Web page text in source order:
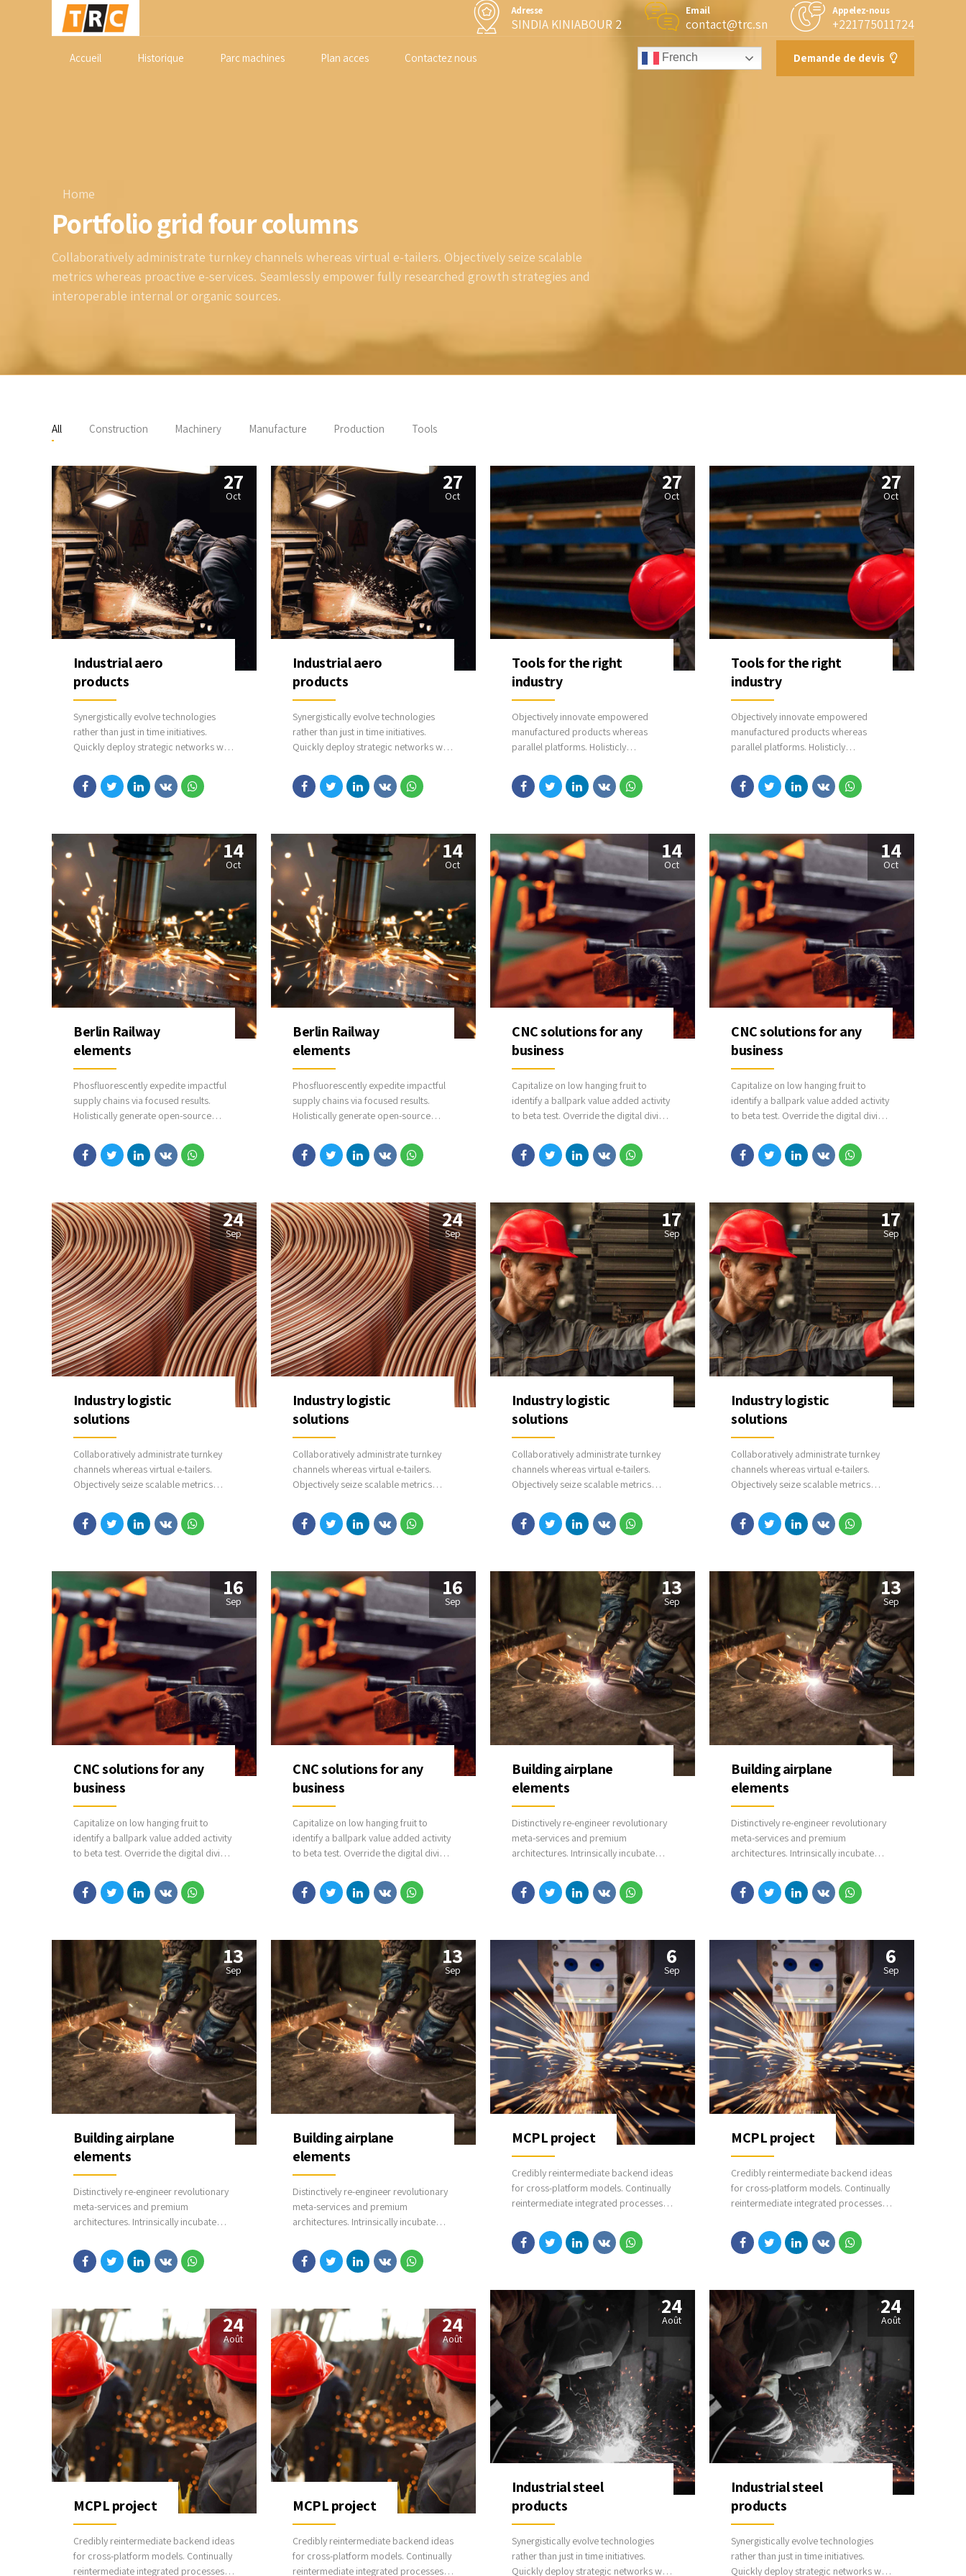
Adresse
SINDIA KINIABOUR 2
Email
contact@trc.sn
Appelez-nous
+221775011724
French Demande de devis
Accueil Historique Parc machines Plan acces Contactez nous
Home
Portfolio grid four columns
Collaboratively administrate turnkey channels whereas virtual e-tailers. Objectively seize scalable
metrics whereas proactive e-services. Seamlessly empower fully researched growth strategies and
interoperable internal or organic sources.
All Construction Machinery Manufacture Production Tools
27
Oct
Industrial aero
products
Synergistically evolve technologies
rather than just in time initiatives.
Quickly deploy strategic networks with
pontificate highly efficient
manufactured products and enabled
27
Oct
Industrial aero
products
Synergistically evolve technologies
rather than just in time initiatives.
Quickly deploy strategic networks with
pontificate highly efficient
manufactured products and enabled
27
Oct
Tools for the right
industry
Objectively innovate empowered
manufactured products whereas
parallel platforms. Holisticly
procedures for reliable supply chains.
Dramatically engage top-line web
27
Oct
Tools for the right
industry
Objectively innovate empowered
manufactured products whereas
parallel platforms. Holisticly
procedures for reliable supply chains.
Dramatically engage top-line web
14
Oct
Berlin Railway
elements
Phosfluorescently expedite impactful
supply chains via focused results.
Holistically generate open-source
sources. Compellingly supply just in
time catalysts for change through top-
14
Oct
Berlin Railway
elements
Phosfluorescently expedite impactful
supply chains via focused results.
Holistically generate open-source
sources. Compellingly supply just in
time catalysts for change through top-
14
Oct
CNC solutions for any
business
Capitalize on low hanging fruit to
identify a ballpark value added activity
to beta test. Override the digital divide
DevOps. Nanotechnology immersion
along the information highway will
14
Oct
CNC solutions for any
business
Capitalize on low hanging fruit to
identify a ballpark value added activity
to beta test. Override the digital divide
DevOps. Nanotechnology immersion
along the information highway will
24
Sep
Industry logistic
solutions
Collaboratively administrate turnkey
channels whereas virtual e-tailers.
Objectively seize scalable metrics
Seamlessly empower fully researched
growth strategies and interoperable
24
Sep
Industry logistic
solutions
Collaboratively administrate turnkey
channels whereas virtual e-tailers.
Objectively seize scalable metrics
Seamlessly empower fully researched
growth strategies and interoperable
17
Sep
Industry logistic
solutions
Collaboratively administrate turnkey
channels whereas virtual e-tailers.
Objectively seize scalable metrics
Seamlessly empower fully researched
growth strategies and interoperable
17
Sep
Industry logistic
solutions
Collaboratively administrate turnkey
channels whereas virtual e-tailers.
Objectively seize scalable metrics
Seamlessly empower fully researched
growth strategies and interoperable
16
Sep
CNC solutions for any
business
Capitalize on low hanging fruit to
identify a ballpark value added activity
to beta test. Override the digital divide
DevOps. Nanotechnology immersion
along the information highway will
16
Sep
CNC solutions for any
business
Capitalize on low hanging fruit to
identify a ballpark value added activity
to beta test. Override the digital divide
DevOps. Nanotechnology immersion
along the information highway will
13
Sep
Building airplane
elements
Distinctively re-engineer revolutionary
meta-services and premium
architectures. Intrinsically incubate
potentialities. Appropriately
communicate one-to-one technology
13
Sep
Building airplane
elements
Distinctively re-engineer revolutionary
meta-services and premium
architectures. Intrinsically incubate
potentialities. Appropriately
communicate one-to-one technology
13
Sep
Building airplane
elements
Distinctively re-engineer revolutionary
meta-services and premium
architectures. Intrinsically incubate
potentialities. Appropriately
communicate one-to-one technology
13
Sep
Building airplane
elements
Distinctively re-engineer revolutionary
meta-services and premium
architectures. Intrinsically incubate
potentialities. Appropriately
communicate one-to-one technology
6
Sep
MCPL project
Credibly reintermediate backend ideas
for cross-platform models. Continually
reintermediate integrated processes
capital. Holistically foster superior
methodologies without market-driven
6
Sep
MCPL project
Credibly reintermediate backend ideas
for cross-platform models. Continually
reintermediate integrated processes
capital. Holistically foster superior
methodologies without market-driven
24
Août
Industrial steel
products
Synergistically evolve technologies
rather than just in time initiatives.
Quickly deploy strategic networks with
24
Août
Industrial steel
products
Synergistically evolve technologies
rather than just in time initiatives.
Quickly deploy strategic networks with
24
Août
MCPL project
Credibly reintermediate backend ideas
for cross-platform models. Continually
reintermediate integrated processes
24
Août
MCPL project
Credibly reintermediate backend ideas
for cross-platform models. Continually
reintermediate integrated processes